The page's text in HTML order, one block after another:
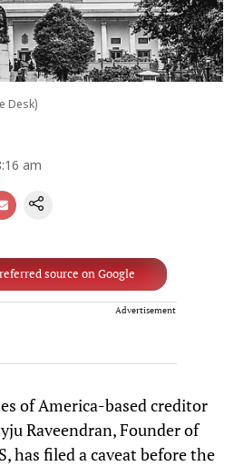
Desk)
am
source on Google
Advertisement
of America-based creditor
Raveendran, Founder of
has filed a caveat before the